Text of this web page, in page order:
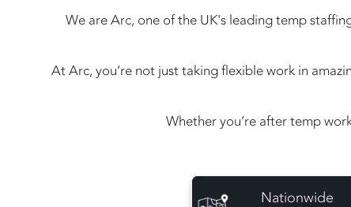
We are Arc, one of the UK's leading temp
At Arc, you’re not just taking flexible work in
Whether you’re after temp
Nationwide